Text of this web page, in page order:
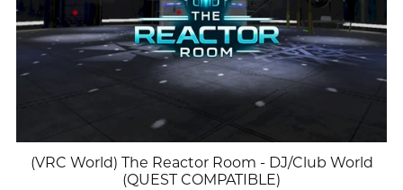
(VRC World) The Reactor Room - DJ/Club World
(QUEST COMPATIBLE)